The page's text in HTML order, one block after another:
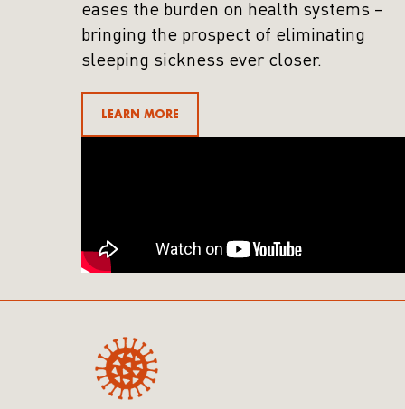
eases the burden on health systems –
bringing the prospect of eliminating
sleeping sickness ever closer.
LEARN MORE